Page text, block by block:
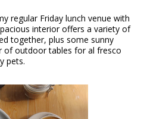
regular Friday lunch venue with
interior offers a variety of
together, plus some sunny
of outdoor tables for al fresco
pets.